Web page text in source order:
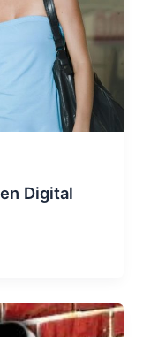
Digital